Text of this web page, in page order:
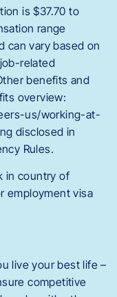
is $37.70 to
range
can vary based on
related
benefits and
overview:
us/working-at-
disclosed in
Rules.
in country of
employment visa
live your best life –
competitive